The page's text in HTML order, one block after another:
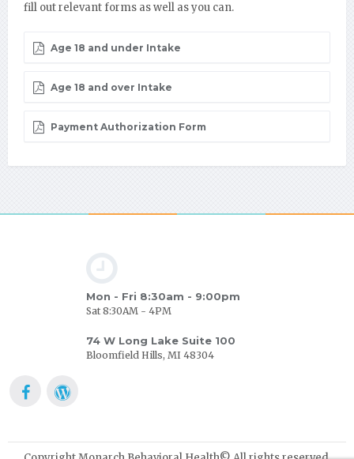
fill out relevant forms as well as you can.
Age 18 and under Intake
Age 18 and over Intake
Payment Authorization Form
Mon - Fri 8:30am - 9:00pm
Sat 8:30AM - 4PM
74 W Long Lake Suite 100
Bloomfield Hills, MI 48304